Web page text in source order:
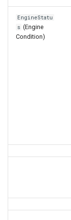
EngineStatu
s (Engine
Condition)